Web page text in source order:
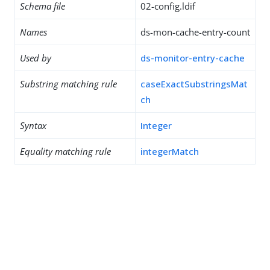
Schema file 02-config.ldif
Names ds-mon-cache-entry-count
Used by ds-monitor-entry-cache
Substring matching rule
caseExactSubstringsMat
ch
Syntax Integer
Equality matching rule integerMatch